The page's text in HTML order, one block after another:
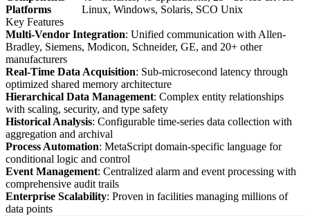
Platforms
Linux, Windows, Solaris, SCO Unix
Key Features
Multi-Vendor Integration: Unified communication with Allen-
Bradley, Siemens, Modicon, Schneider, GE, and 20+ other
manufacturers
Real-Time Data Acquisition: Sub-microsecond latency through
optimized shared memory architecture
Hierarchical Data Management: Complex entity relationships
with scaling, security, and type safety
Historical Analysis: Configurable time-series data collection with
aggregation and archival
Process Automation: MetaScript domain-specific language for
conditional logic and control
Event Management: Centralized alarm and event processing with
comprehensive audit trails
Enterprise Scalability: Proven in facilities managing millions of
data points